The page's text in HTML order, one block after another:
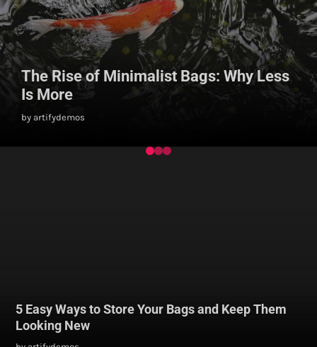
The Rise of Minimalist Bags: Why Less
Is More
by artifydemos
5 Easy Ways to Store Your Bags and Keep Them
Looking New